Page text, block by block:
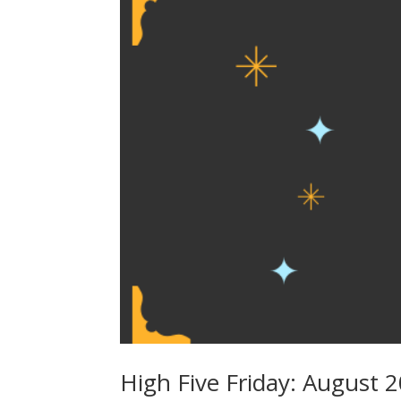
High Five Friday: August